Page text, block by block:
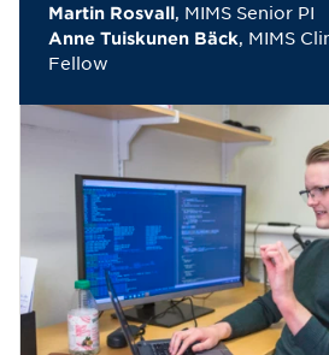
Martin Rosvall, MIMS Senior PI
Anne Tuiskunen Bäck, MIMS
Fellow